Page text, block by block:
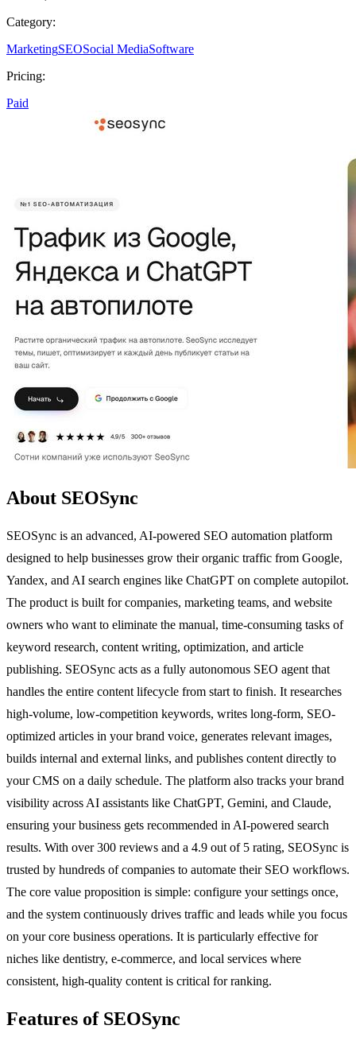
Category:
MarketingSEOSocial MediaSoftware
Pricing:
Paid
About SEOSync
SEOSync is an advanced, AI-powered SEO automation platform
designed to help businesses grow their organic traffic from Google,
Yandex, and AI search engines like ChatGPT on complete autopilot.
The product is built for companies, marketing teams, and website
owners who want to eliminate the manual, time-consuming tasks of
keyword research, content writing, optimization, and article
publishing. SEOSync acts as a fully autonomous SEO agent that
handles the entire content lifecycle from start to finish. It researches
high-volume, low-competition keywords, writes long-form, SEO-
optimized articles in your brand voice, generates relevant images,
builds internal and external links, and publishes content directly to
your CMS on a daily schedule. The platform also tracks your brand
visibility across AI assistants like ChatGPT, Gemini, and Claude,
ensuring your business gets recommended in AI-powered search
results. With over 300 reviews and a 4.9 out of 5 rating, SEOSync is
trusted by hundreds of companies to automate their SEO workflows.
The core value proposition is simple: configure your settings once,
and the system continuously drives traffic and leads while you focus
on your core business operations. It is particularly effective for
niches like dentistry, e-commerce, and local services where
consistent, high-quality content is critical for ranking.
Features of SEOSync